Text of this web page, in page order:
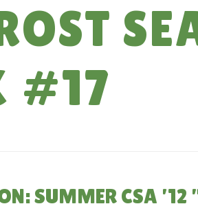
#17
SUMMER CSA